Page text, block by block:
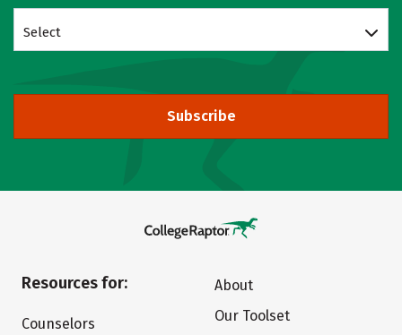
Select
Subscribe
Resources for:
Counselors
About
Our Toolset